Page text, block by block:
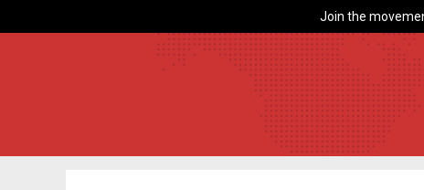
Join the